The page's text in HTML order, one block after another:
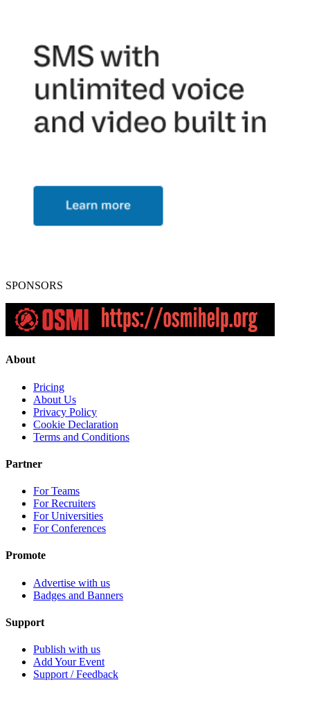
SPONSORS
About
Pricing
About Us
Privacy Policy
Cookie Declaration
Terms and Conditions
Partner
For Teams
For Recruiters
For Universities
For Conferences
Promote
Advertise with us
Badges and Banners
Support
Publish with us
Add Your Event
Support / Feedback